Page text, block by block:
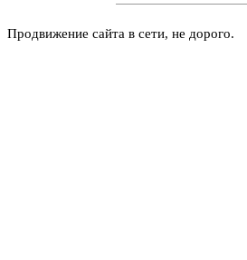
Продвижение сайта в сети, не дорого.